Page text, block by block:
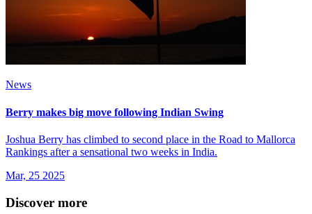
News
Berry makes big move following Indian Swing
Joshua Berry has climbed to second place in the Road to Mallorca
Rankings after a sensational two weeks in India.
Mar, 25 2025
Discover more